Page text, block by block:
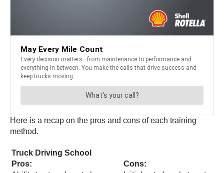
Here is a recap on the pros and cons of each training
method.
Truck Driving School
Pros:
Cons: